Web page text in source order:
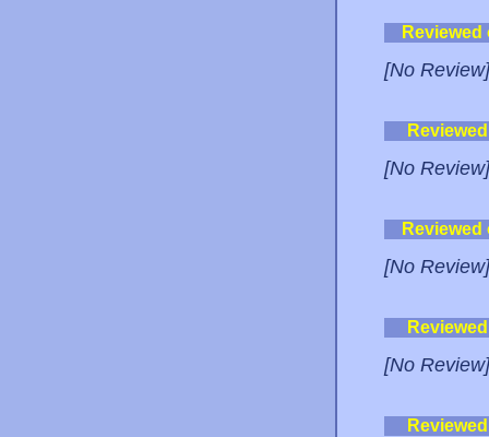
[No Review]
[No Review]
[No Review]
[No Review]